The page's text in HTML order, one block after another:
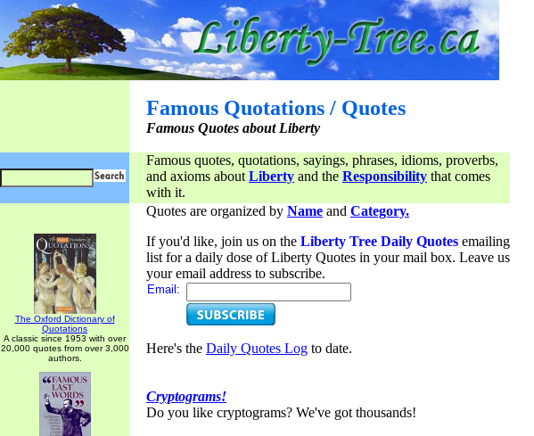
Famous Quotations / Quotes
Famous Quotes about Liberty
Famous quotes, quotations, sayings, phrases, idioms, proverbs,
and axioms about Liberty and the Responsibility that comes
with it.
The Oxford Dictionary of
Quotations
A classic since 1953 with over
20,000 quotes from over 3,000
authors.
Quotes are organized by Name and Category.
If you'd like, join us on the Liberty Tree Daily Quotes emailing
list for a daily dose of Liberty Quotes in your mail box. Leave us
your email address to subscribe.
Email:
Here's the Daily Quotes Log to date.
Cryptograms!
Do you like cryptograms? We've got thousands!